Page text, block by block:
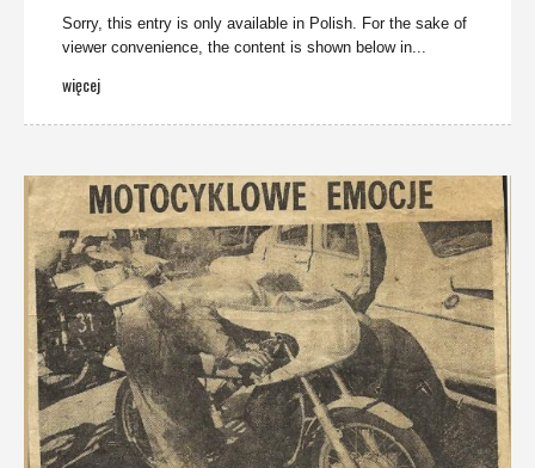
Sorry, this entry is only available in Polish. For the sake of
viewer convenience, the content is shown below in...
więcej